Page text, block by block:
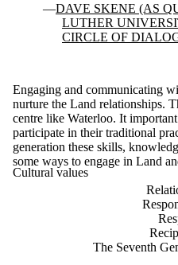
DAVE SKENE (AS
LUTHER
CIRCLE OF
Engaging and communicating
nurture the Land relationships.
centre like Waterloo. It
participate in their traditional
generation these skills,
some ways to engage in Land
Cultural values
The Seventh